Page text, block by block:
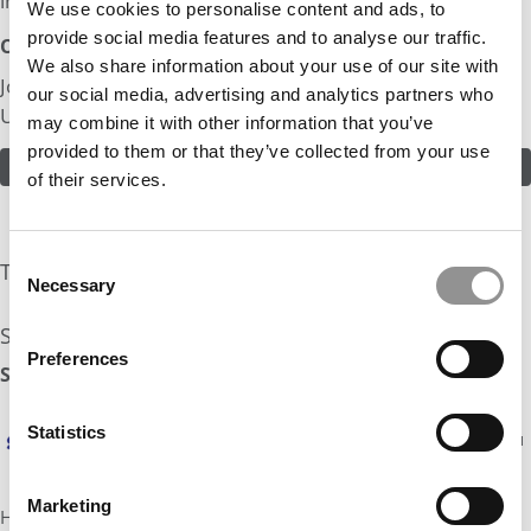
We use cookies to personalise content and ads, to
provide social media features and to analyse our traffic.
We also share information about your use of our site with
our social media, advertising and analytics partners who
may combine it with other information that you’ve
provided to them or that they’ve collected from your use
of their services.
Consent
Selection
Necessary
Preferences
Statistics
Marketing
Odds:
Join in! Click here to assess the odds of Mr. Low
Undergrad GPA
ASSESS THE ODDS
The Experts Rate The Odds At: 60%
See what the industry experts have to say:
Stratus Admissions Counseling Odds Assessment: 60%
Hi Mr. Low Undergrad GPA, This is Donna Bauman
with Stratus Admissions and first I want to give you
You could just as easily have called yourself Mr.
High GMAT. The good news at least from a US MBA perspective